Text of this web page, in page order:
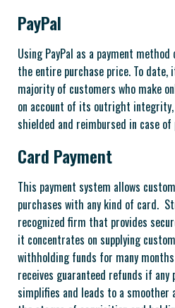
PayPal
Using PayPal as a payment
the entire purchase price. To date,
majority of customers who make
on account of its outright
shielded and reimbursed in case of
Card Payment
This payment system allows
purchases with any kind of card.
recognized firm that provides
it concentrates on supplying
withholding funds for many
receives guaranteed refunds if
simplifies and leads to a